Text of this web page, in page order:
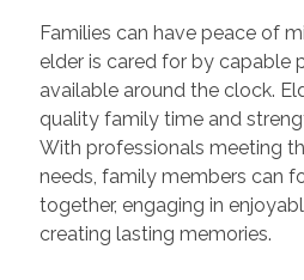
Families can have peace of
elder is cared for by capable
available around the clock.
quality family time and
With professionals meeting
needs, family members can
together, engaging in
creating lasting memories.